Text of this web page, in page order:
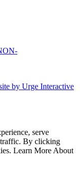
by Urge Interactive
serve
traffic. By clicking
Learn More About